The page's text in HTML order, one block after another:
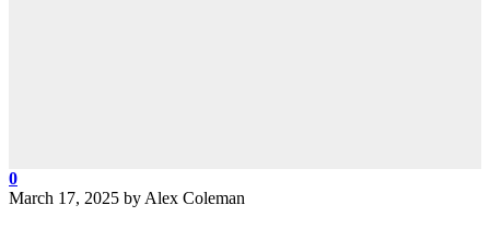
0
March 17, 2025 by Alex Coleman